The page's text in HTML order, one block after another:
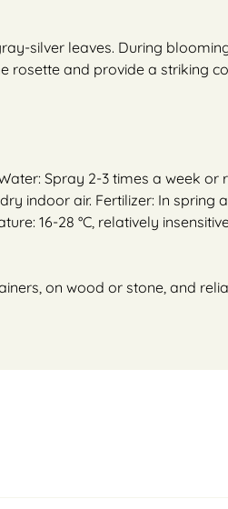
silver leaves. During
rosette and provide a striking
Spray 2-3 times a week or
indoor air. Fertilizer: In spring
16-28 °C, relatively
on wood or stone, and